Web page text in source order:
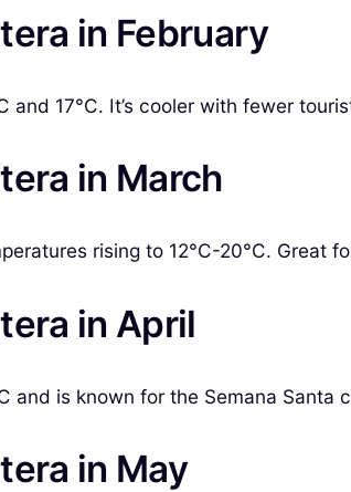
in February
and 17°C. It’s cooler with fewer
in March
rising to 12°C-20°C. Great
in April
and is known for the Semana Santa
in May